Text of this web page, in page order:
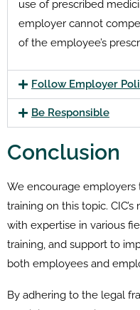
use of prescribed
employer cannot
of the employee’s
Follow Employer
Be Responsible
Conclusion
We encourage
training on this topic.
with expertise in various
training, and support to
both employees and
By adhering to the legal